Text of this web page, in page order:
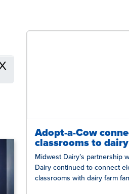
Adopt-a-Cow
classrooms to dairy
Midwest Dairy’s partnership
Dairy continued to connect
classrooms with dairy farm